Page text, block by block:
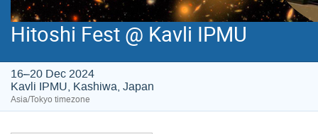
Hitoshi Fest @ Kavli IPMU
16–20 Dec 2024
Kavli IPMU, Kashiwa, Japan
Asia/Tokyo timezone